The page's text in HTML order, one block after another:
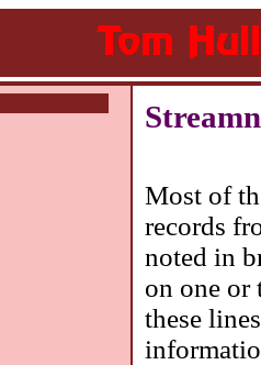
Most of
records
noted in
on one or
these